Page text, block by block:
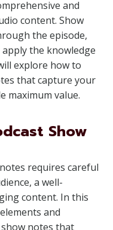
and
content. Show
the episode,
the knowledge
explore how to
that capture your
maximum value.
Show
requires careful
a well-
content. In this
and
notes that